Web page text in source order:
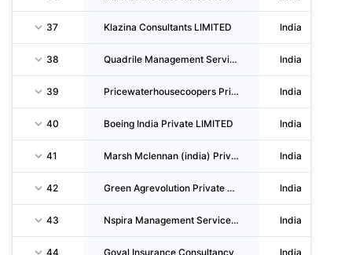
37 Klazina Consultants LIMITED India
38 Quadrile Management Services Private LIMITED India
39 Pricewaterhousecoopers Private LIMITED India
40 Boeing India Private LIMITED India
41 Marsh Mclennan (india) Private LIMITED India
42 Green Agrevolution Private LIMITED India
43 Nspira Management Services Private LIMITED India
44 Goyal Insurance Consultancy India